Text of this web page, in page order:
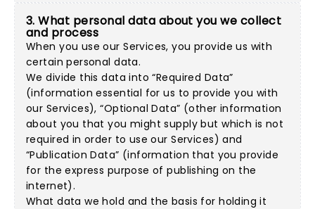
3. What personal data about you we collect
and process
When you use our Services, you provide us with
certain personal data.
We divide this data into “Required Data”
(information essential for us to provide you with
our Services), “Optional Data” (other information
about you that you might supply but which is not
required in order to use our Services) and
“Publication Data” (information that you provide
for the express purpose of publishing on the
internet).
What data we hold and the basis for holding it